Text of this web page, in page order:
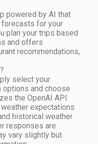
powered by AI that
for your
plan your trips based
and offers
recommendations,
select your
and choose
the OpenAI API
expectations
historical weather
responses are
vary slightly but